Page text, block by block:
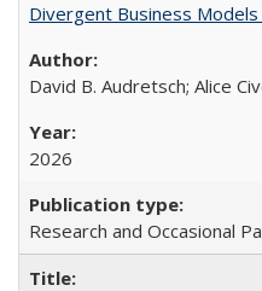
Divergent Business
David B. Audretsch; Alice
2026
Research and Occasional